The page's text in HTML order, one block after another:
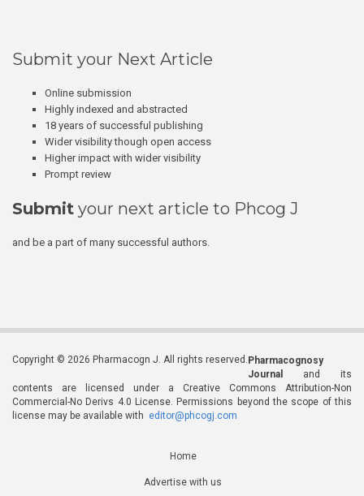
Submit your Next Article
Online submission
Highly indexed and abstracted
18 years of successful publishing
Wider visibility though open access
Higher impact with wider visibility
Prompt review
Submit your next article to Phcog J
and be a part of many successful authors.
Copyright © 2026 Pharmacogn J. All rights reserved. Pharmacognosy
Journal
and its
contents are licensed under a Creative Commons Attribution-Non
Commercial-No Derivs 4.0 License. Permissions beyond the scope of this
license may be available with editor@phcogj.com
Home
Advertise with us